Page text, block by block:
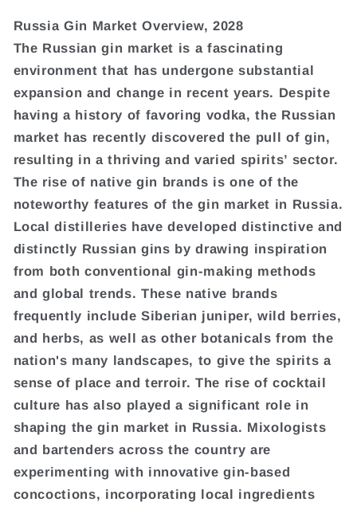
Russia Gin Market Overview, 2028
The Russian gin market is a fascinating
environment that has undergone substantial
expansion and change in recent years. Despite
having a history of favoring vodka, the Russian
market has recently discovered the pull of gin,
resulting in a thriving and varied spirits’ sector.
The rise of native gin brands is one of the
noteworthy features of the gin market in Russia.
Local distilleries have developed distinctive and
distinctly Russian gins by drawing inspiration
from both conventional gin-making methods
and global trends. These native brands
frequently include Siberian juniper, wild berries,
and herbs, as well as other botanicals from the
nation's many landscapes, to give the spirits a
sense of place and terroir. The rise of cocktail
culture has also played a significant role in
shaping the gin market in Russia. Mixologists
and bartenders across the country are
experimenting with innovative gin-based
concoctions, incorporating local ingredients